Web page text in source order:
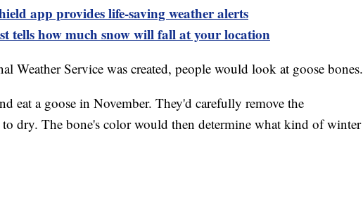
app provides life-saving weather alerts
tells how much snow will fall at your location
Weather Service was created, people would look at goose bones.
eat a goose in November. They'd carefully remove the
to dry. The bone's color would then determine what kind of winter